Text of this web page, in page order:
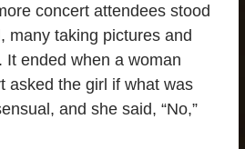
concert attendees stood
many taking pictures and
It ended when a woman
asked the girl if what was
and she said, “No,”